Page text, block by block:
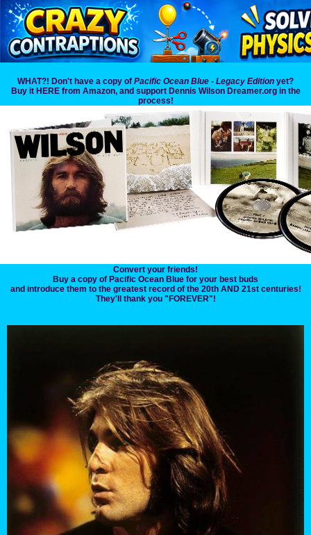
WHAT?! Don't have a copy of Pacific Ocean Blue - Legacy Edition yet?
Buy it HERE from Amazon, and support Dennis Wilson Dreamer.org in the
process!
Convert your friends!
Buy a copy of Pacific Ocean Blue for your best buds
and introduce them to the greatest record of the 20th AND 21st centuries!
They'll thank you "FOREVER"!